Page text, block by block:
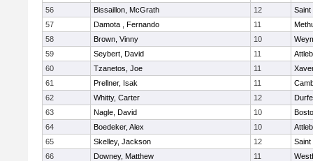
56
Bissaillon, McGrath 12
Saint
57
Damota , Fernando 11
58
Brown, Vinny 10
59
Seybert, David 11
60
Tzanetos, Joe 11
61
Prellner, Isak 11
62
Whitty, Carter 12
63
Nagle, David 10
64
Boedeker, Alex 10
65
Skelley, Jackson 12
Saint
66
Downey, Matthew 11